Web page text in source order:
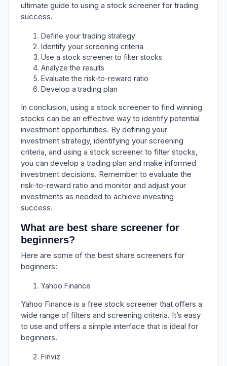
ultimate guide to using a stock screener for trading
success.
Define your trading strategy
Identify your screening criteria
Use a stock screener to filter stocks
Analyze the results
Evaluate the risk-to-reward ratio
Develop a trading plan
In conclusion, using a stock screener to find winning
stocks can be an effective way to identify potential
investment opportunities. By defining your
investment strategy, identifying your screening
criteria, and using a stock screener to filter stocks,
you can develop a trading plan and make informed
investment decisions. Remember to evaluate the
risk-to-reward ratio and monitor and adjust your
investments as needed to achieve investing
success.
What are best share screener for
beginners?
Here are some of the best share screeners for
beginners:
Yahoo Finance
Yahoo Finance is a free stock screener that offers a
wide range of filters and screening criteria. It’s easy
to use and offers a simple interface that is ideal for
beginners.
Finviz